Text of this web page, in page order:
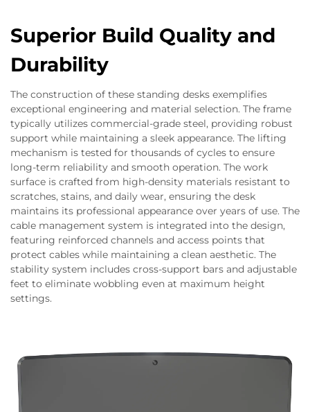
Superior Build Quality and
Durability
The construction of these standing desks exemplifies
exceptional engineering and material selection. The frame
typically utilizes commercial-grade steel, providing robust
support while maintaining a sleek appearance. The lifting
mechanism is tested for thousands of cycles to ensure
long-term reliability and smooth operation. The work
surface is crafted from high-density materials resistant to
scratches, stains, and daily wear, ensuring the desk
maintains its professional appearance over years of use. The
cable management system is integrated into the design,
featuring reinforced channels and access points that
protect cables while maintaining a clean aesthetic. The
stability system includes cross-support bars and adjustable
feet to eliminate wobbling even at maximum height
settings.